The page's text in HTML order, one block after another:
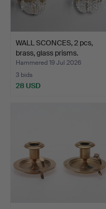
WALL SCONCES, 2 pcs,
brass, glass prisms.
Hammered 19 Jul 2026
3 bids
28 USD